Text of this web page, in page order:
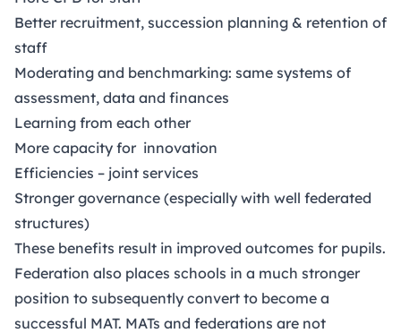
Better recruitment, succession planning & retention of
staff
Moderating and benchmarking: same systems of
assessment, data and finances
Learning from each other
More capacity for innovation
Efficiencies – joint services
Stronger governance (especially with well federated
structures)
These benefits result in improved outcomes for pupils.
Federation also places schools in a much stronger
position to subsequently convert to become a
successful MAT. MATs and federations are not